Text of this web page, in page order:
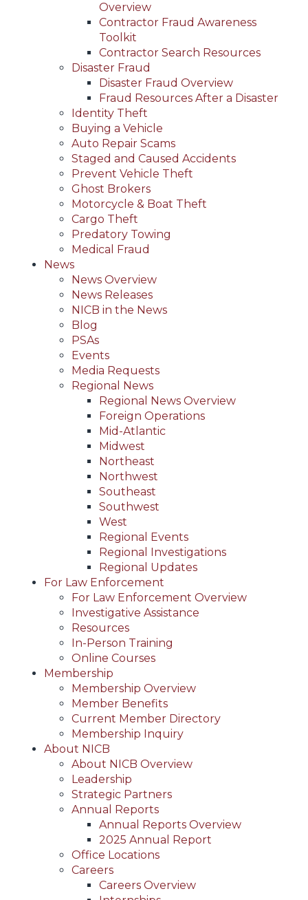
Overview
Contractor Fraud Awareness
Toolkit
Contractor Search Resources
Disaster Fraud
Disaster Fraud Overview
Fraud Resources After a Disaster
Identity Theft
Buying a Vehicle
Auto Repair Scams
Staged and Caused Accidents
Prevent Vehicle Theft
Ghost Brokers
Motorcycle & Boat Theft
Cargo Theft
Predatory Towing
Medical Fraud
News
News Overview
News Releases
NICB in the News
Blog
PSAs
Events
Media Requests
Regional News
Regional News Overview
Foreign Operations
Mid-Atlantic
Midwest
Northeast
Northwest
Southeast
Southwest
West
Regional Events
Regional Investigations
Regional Updates
For Law Enforcement
For Law Enforcement Overview
Investigative Assistance
Resources
In-Person Training
Online Courses
Membership
Membership Overview
Member Benefits
Current Member Directory
Membership Inquiry
About NICB
About NICB Overview
Leadership
Strategic Partners
Annual Reports
Annual Reports Overview
2025 Annual Report
Office Locations
Careers
Careers Overview